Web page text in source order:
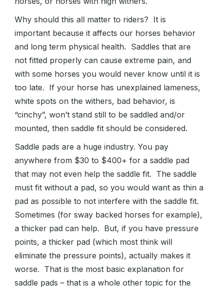
Why should this all matter to riders? It is
important because it affects our horses behavior
and long term physical health. Saddles that are
not fitted properly can cause extreme pain, and
with some horses you would never know until it is
too late. If your horse has unexplained lameness,
white spots on the withers, bad behavior, is
“cinchy”, won’t stand still to be saddled and/or
mounted, then saddle fit should be considered.
Saddle pads are a huge industry. You pay
anywhere from $30 to $400+ for a saddle pad
that may not even help the saddle fit. The saddle
must fit without a pad, so you would want as thin a
pad as possible to not interfere with the saddle fit.
Sometimes (for sway backed horses for example),
a thicker pad can help. But, if you have pressure
points, a thicker pad (which most think will
eliminate the pressure points), actually makes it
worse. That is the most basic explanation for
saddle pads – that is a whole other topic for the